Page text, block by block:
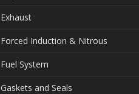
Exhaust
Forced Induction & Nitrous
Fuel System
Gaskets and Seals